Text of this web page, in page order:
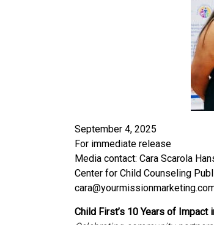
September 4, 2025
For immediate release
Media contact: Cara Scarola
Center for Child Counseling
Child First’s 10 Years of Impact